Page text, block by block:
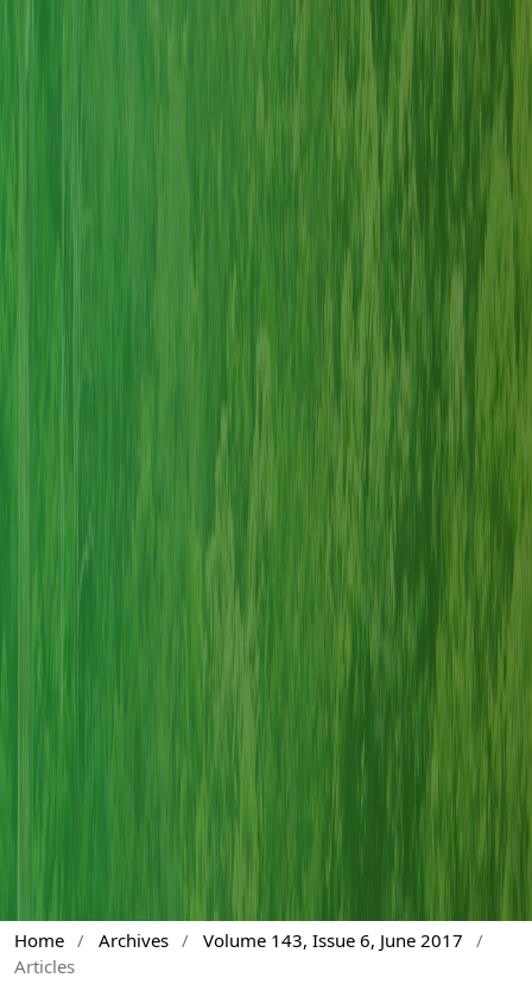
Home / Archives / Volume 143, Issue 6, June 2017
/
Articles